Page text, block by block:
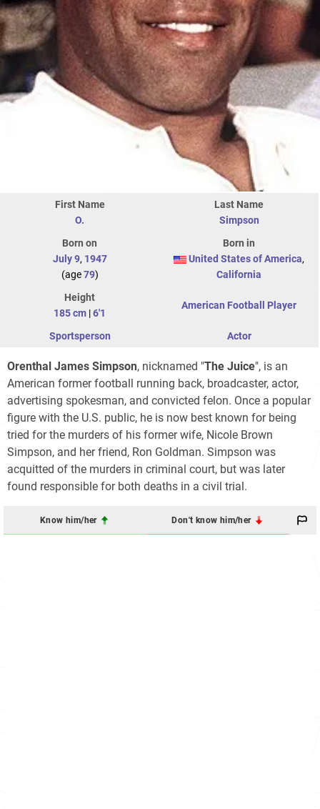
First Name
O.
Last Name
Simpson
Born on
July 9, 1947
(age79)
Born in
United States of America,
California
Height
185 cm |6'1
American Football Player
Sportsperson Actor
Orenthal James Simpson, nicknamed "The Juice", is an
American former football running back, broadcaster, actor,
advertising spokesman, and convicted felon. Once a popular
figure with the U.S. public, he is now best known for being
tried for the murders of his former wife, Nicole Brown
Simpson, and her friend, Ron Goldman. Simpson was
acquitted of the murders in criminal court, but was later
found responsible for both deaths in a civil trial.
Know him/her Don't know him/her